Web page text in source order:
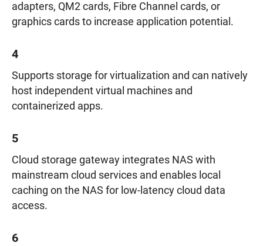
adapters, QM2 cards, Fibre Channel cards, or
graphics cards to increase application potential.
4
Supports storage for virtualization and can natively
host independent virtual machines and
containerized apps.
5
Cloud storage gateway integrates NAS with
mainstream cloud services and enables local
caching on the NAS for low-latency cloud data
access.
6